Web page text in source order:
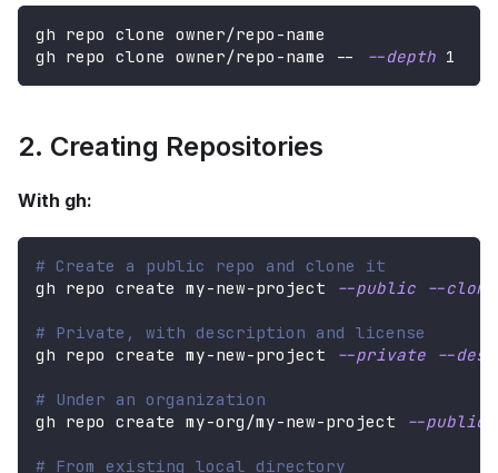
gh repo clone owner/repo-name
gh repo clone owner/repo-name --
--depth 1
2. Creating Repositories
With gh:
# Create a public repo and clone it
gh repo create my-new-project
--public --clone
# Private, with description and license
gh repo create my-new-project
--private --
# Under an organization
gh repo create my-org/my-new-project
--public
# From existing local directory